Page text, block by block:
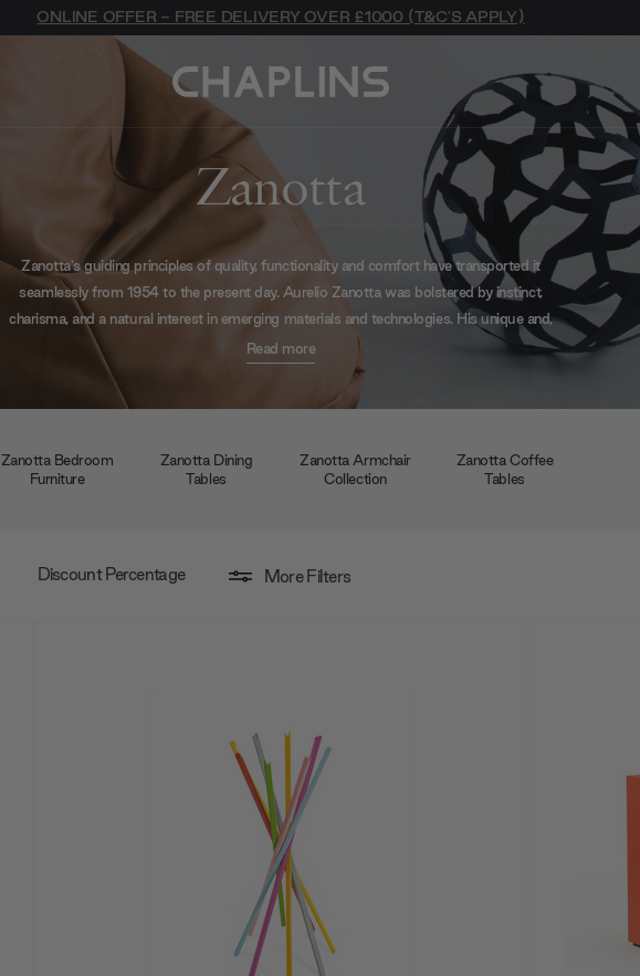
ONLINE OFFER - FREE DELIVERY OVER £1000 (T&C'S APPLY)
Zanotta
Zanotta's guiding principles of quality, functionality and comfort have transported it
seamlessly from 1954 to the present day. Aurelio Zanotta was bolstered by instinct,
charisma, and a natural interest in emerging materials and technologies. His unique and,
at the time, revolutionary path brought Zanotta into contact with some of the now-
legendary icons of Italian design.
Read more
Zanotta Bedroom
Furniture
Zanotta Dining
Tables
Zanotta Armchair
Collection
Zanotta Coffee
Tables
Discount Percentage More Filters